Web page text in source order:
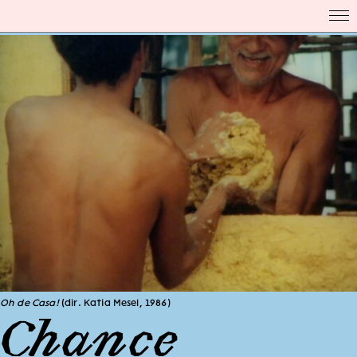
Oh de Casa!(dir. Katia Mesel, 1986)
Chance